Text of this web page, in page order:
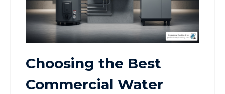
Choosing the Best
Commercial Water